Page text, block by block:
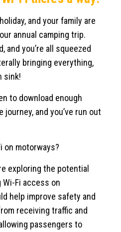
and your family are
annual camping trip.
and you’re all squeezed
bringing everything,
sink!
to download enough
and you’ve run out
on motorways?
exploring the potential
Fi access on
help improve safety and
receiving traffic and
passengers to